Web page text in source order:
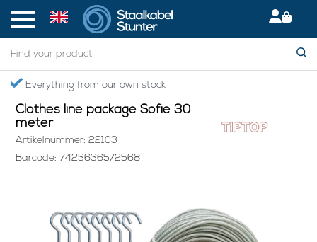
Secured International Delivery
Home > Clothes line package Sofie 30 meter
Clothes line package Sofie 30
meter
Artikelnummer: 22103
Barcode: 7423636572568